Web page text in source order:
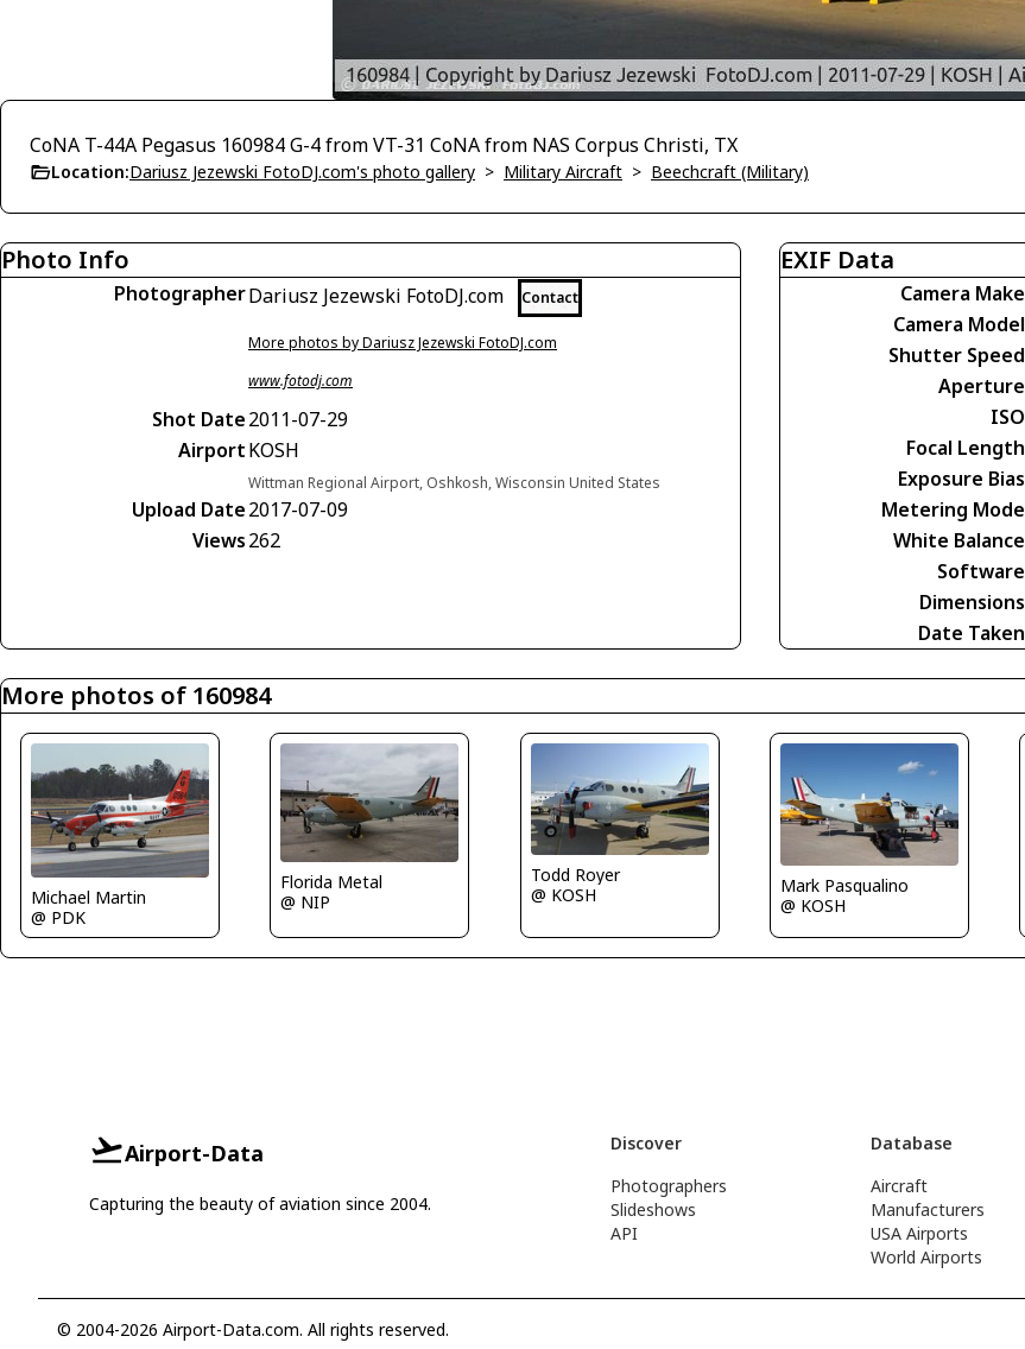
CoNA T-44A Pegasus 160984 G-4 from VT-31 CoNA from NAS Corpus Christi, TX
Location:Dariusz Jezewski FotoDJ.com's photo gallery > Military Aircraft > Beechcraft (Military)
Photo Info
PhotographerDariusz Jezewski FotoDJ.com Contact
More photos by Dariusz Jezewski FotoDJ.com
www.fotodj.com
Shot Date2011-07-29
AirportKOSH
Wittman Regional Airport, Oshkosh, Wisconsin United States
Upload Date2017-07-09
Views262
EXIF Data
Camera Make
Camera Model
Shutter Speed
Aperture
ISO
Focal Length
Exposure Bias
Metering Mode
White Balance
Software
Dimensions
Date Taken
More photos of 160984
Michael Martin
@ PDK
Florida Metal
@ NIP
Todd Royer
@ KOSH
Mark Pasqualino
@ KOSH
Airport-Data
Capturing the beauty of aviation since 2004.
Discover
Photographers
Slideshows
API
Database
Aircraft
Manufacturers
USA Airports
World Airports
© 2004-2026 Airport-Data.com. All rights reserved.